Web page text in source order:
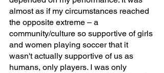
almost as if my circumstances reached
the opposite extreme – a
community/culture so supportive of girls
and women playing soccer that it
wasn't actually supportive of us as
humans, only players. I was only